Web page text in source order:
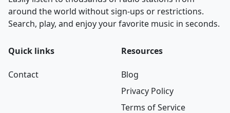
around the world without sign-ups or restrictions.
Search, play, and enjoy your favorite music in seconds.
Quick links
Contact
Resources
Blog
Privacy Policy
Terms of Service